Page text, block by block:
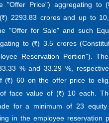
"Offer Price") aggregating to (
R ) 2293.83 crores and up to
"Offer for Sale" and such
to (R ) 3.5 crores
Reservation Portion").
% and 33.29 %,
(R ) 60 on the offer price to
face value of (R ) 10 each.
for a minimum of 23
in the employee reservation